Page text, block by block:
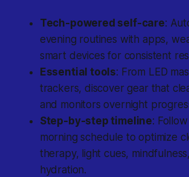
Tech-powered self-care:
evening routines with apps,
smart devices for consistent
Essential tools: From LED
trackers, discover gear that
and monitors overnight
Step-by-step timeline:
morning schedule to optimize
therapy, light cues,
hydration.